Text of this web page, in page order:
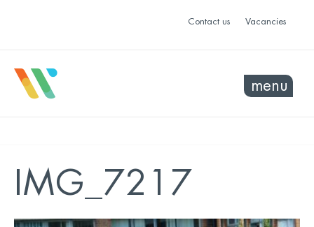
Contact us Vacancies
menu
IMG_7217